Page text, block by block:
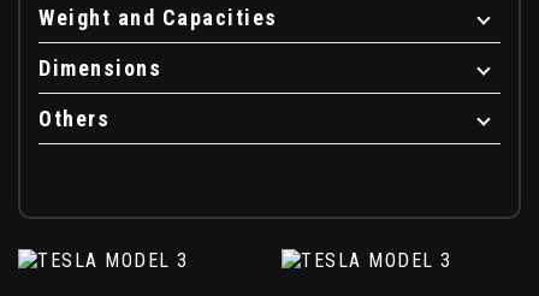
Weight and Capacities
Dimensions
Others